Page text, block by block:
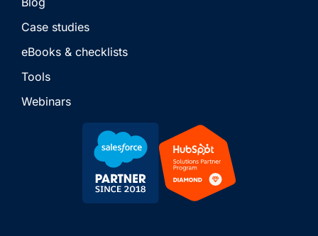
Case studies
eBooks & checklists
Tools
Webinars